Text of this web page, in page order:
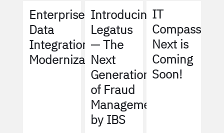
Enterprise
Data
Integration
Modernization
Introducing
Legatus
— The
Next
Generation
of Fraud
Management
by IBS
IT
Compass
Next is
Coming
Soon!